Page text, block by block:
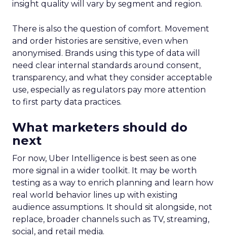
insight quality will vary by segment and region.
There is also the question of comfort. Movement
and order histories are sensitive, even when
anonymised. Brands using this type of data will
need clear internal standards around consent,
transparency, and what they consider acceptable
use, especially as regulators pay more attention
to first party data practices.
What marketers should do
next
For now, Uber Intelligence is best seen as one
more signal in a wider toolkit. It may be worth
testing as a way to enrich planning and learn how
real world behavior lines up with existing
audience assumptions. It should sit alongside, not
replace, broader channels such as TV, streaming,
social, and retail media.